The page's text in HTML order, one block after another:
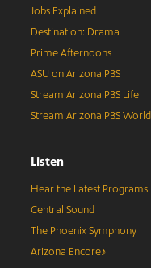
Jobs Explained
Destination: Drama
Prime Afternoons
ASU on Arizona PBS
Stream Arizona PBS Life
Stream Arizona PBS World
Listen
Hear the Latest Programs
Central Sound
The Phoenix Symphony
Arizona Encore♪